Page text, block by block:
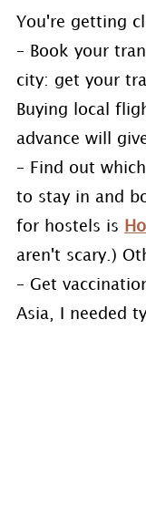
You're getting
– Book your
city: get your
Buying local
advance will
– Find out
to stay in and
for hostels is
aren't scary.)
– Get
Asia, I needed